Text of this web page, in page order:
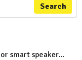
Search
smart speaker...